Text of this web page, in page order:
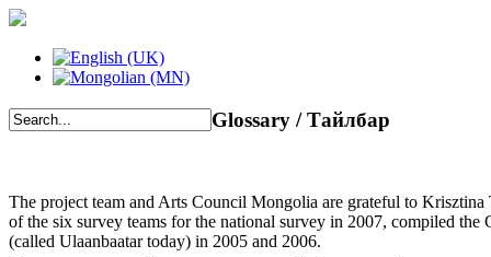
Glossary / Тайлбар
The project team and Arts Council Mongolia are grateful to
of the six survey teams for the national survey in 2007, compiled
(called Ulaanbaatar today) in 2005 and 2006.